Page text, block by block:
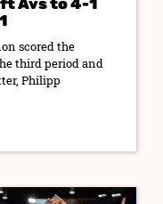
Avs to 4-1
scored the
third period and
Philipp